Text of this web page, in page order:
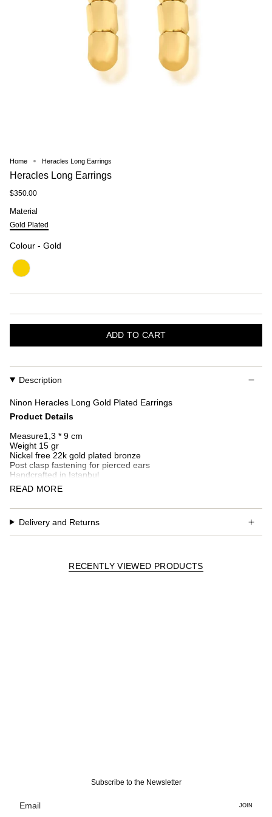
Home Heracles Long Earrings
Heracles Long Earrings
$350.00
Material
Gold Plated
Colour - Gold
ADD TO CART
Description
Ninon Heracles Long Gold Plated Earrings
Product Details
Measure1,3 * 9 cm
Weight 15 gr
Nickel free 22k gold plated bronze
Post clasp fastening for pierced ears
Handcrafted in Istanbul
Additional custom fees and taxes may occur depending on
READ MORE
Delivery and Returns
RECENTLY VIEWED PRODUCTS
Subscribe to the Newsletter
JOIN